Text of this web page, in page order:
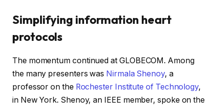
Simplifying information heart
protocols
The momentum continued at GLOBECOM. Among
the many presenters was Nirmala Shenoy, a
professor on the Rochester Institute of Technology,
in New York. Shenoy, an IEEE member, spoke on the